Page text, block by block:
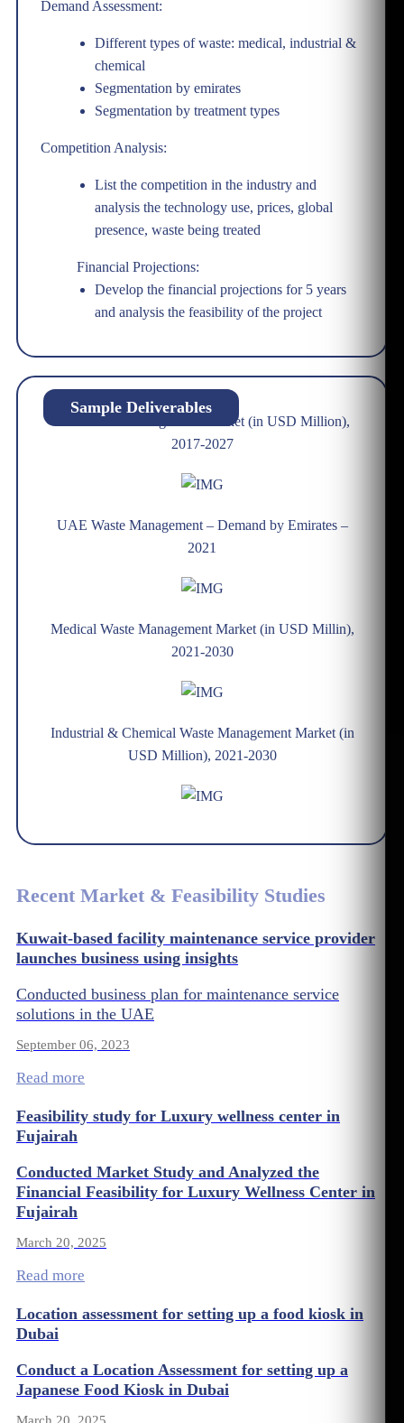
Demand Assessment:
Different types of waste: medical, industrial &
chemical
Segmentation by emirates
Segmentation by treatment types
Competition Analysis:
List the competition in the industry and
analysis the technology use, prices, global
presence, waste being treated
Financial Projections:
Develop the financial projections for 5 years
and analysis the feasibility of the project
Sample Deliverables
UAE Waste Management Market (in USD Million),
2017-2027
UAE Waste Management – Demand by Emirates –
2021
Medical Waste Management Market (in USD Millin),
2021-2030
Industrial & Chemical Waste Management Market (in
USD Million), 2021-2030
Recent Market & Feasibility Studies
Kuwait-based facility maintenance service provider
launches business using insights
Conducted business plan for maintenance service
solutions in the UAE
September 06, 2023
Read more
Feasibility study for Luxury wellness center in
Fujairah
Conducted Market Study and Analyzed the
Financial Feasibility for Luxury Wellness Center in
Fujairah
March 20, 2025
Read more
Location assessment for setting up a food kiosk in
Dubai
Conduct a Location Assessment for setting up a
Japanese Food Kiosk in Dubai